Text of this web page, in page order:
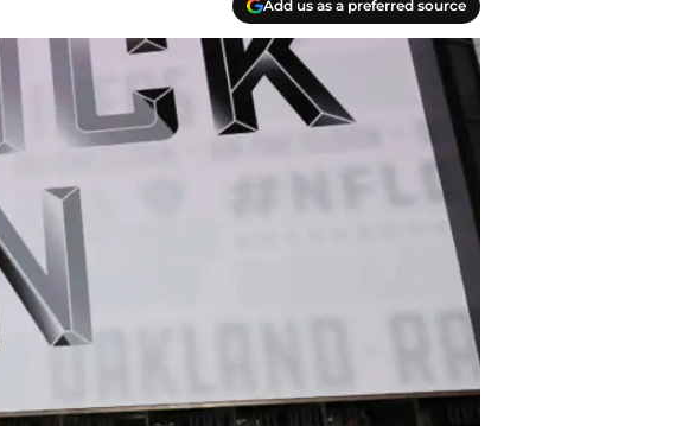
Add us as a preferred source